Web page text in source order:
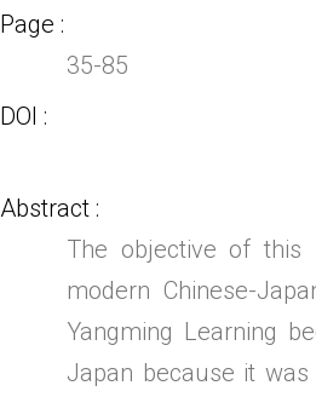
Page
35-85
DOI
Abstract
The objective of this
modern Chinese-
Yangming Learning
Japan because it